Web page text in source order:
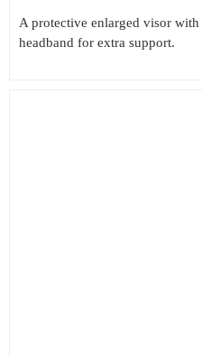
A protective enlarged visor with
headband for extra support.